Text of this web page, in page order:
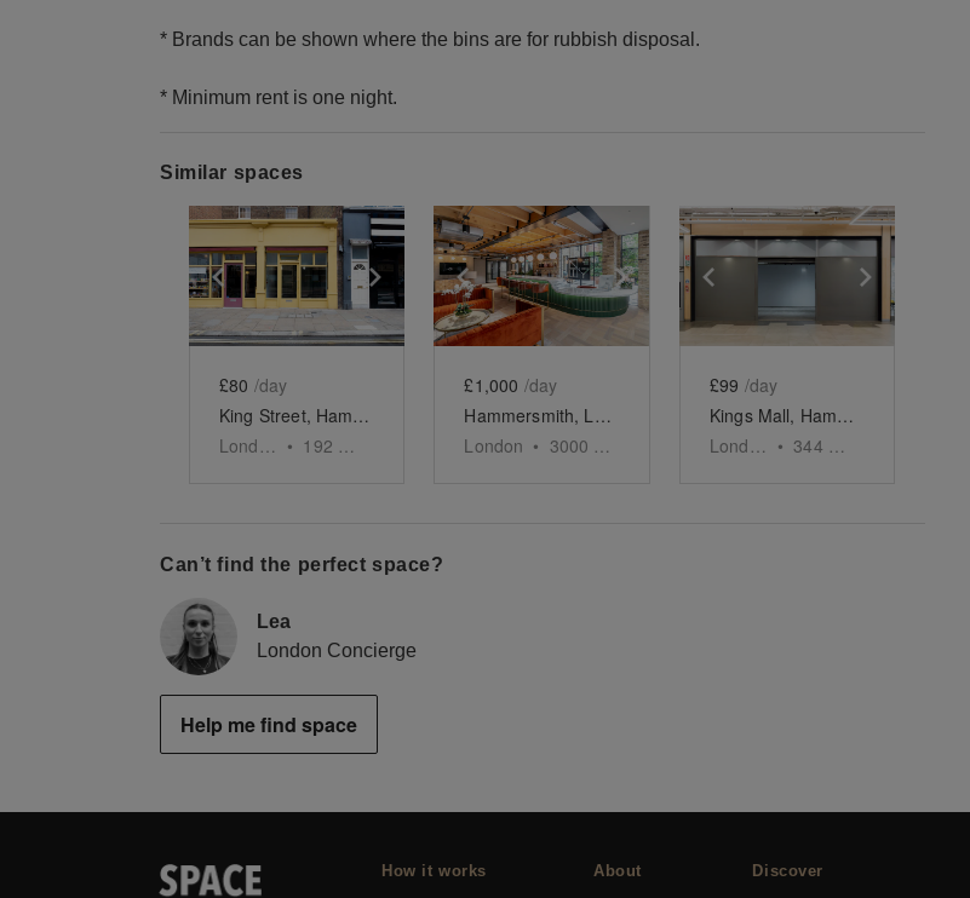
* Brands can be shown where the bins are for rubbish disposal.
* Minimum rent is one night.
Similar spaces
Show previous slideShow next slide
£80 /day
King Street, Hammersmith - The Yellow Pop-Up Shop
London • 192
Show previous slideShow next slide
£1,000 /day
Hammersmith, London - The Timber Yard
London • 3000
Show previous slide
£99 /day
Kings Mall, Hammersmith - Pop-up Shop
London • 344
Can’t find the perfect space?
Lea
London Concierge
Help me find space
How it works About Discover